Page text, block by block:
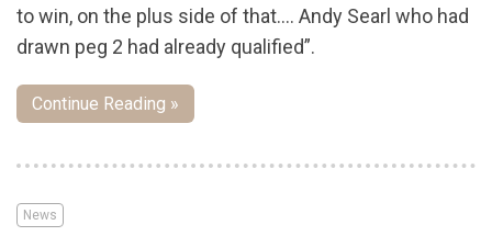
to win, on the plus side of that…. Andy Searl who had
drawn peg 2 had already qualified”.
Continue Reading »
News